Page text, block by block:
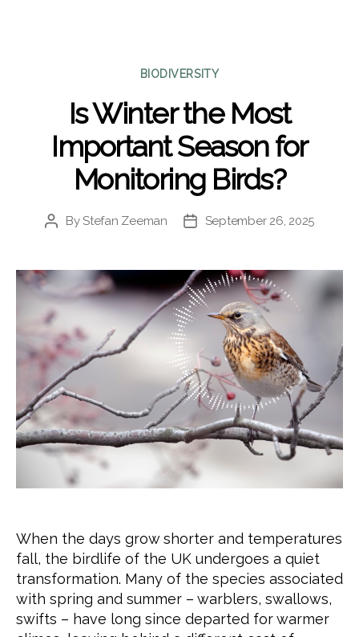
Categories
BIODIVERSITY
Is Winter the Most
Important Season for
Monitoring Birds?
PostByStefan Zeeman
PostSeptember 26, 2025
When the days grow shorter and temperatures
fall, the birdlife of the UK undergoes a quiet
transformation. Many of the species associated
with spring and summer – warblers, swallows,
swifts – have long since departed for warmer